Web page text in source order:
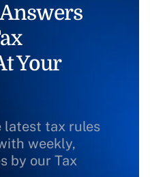
Your
latest tax rules
weekly,
by our Tax